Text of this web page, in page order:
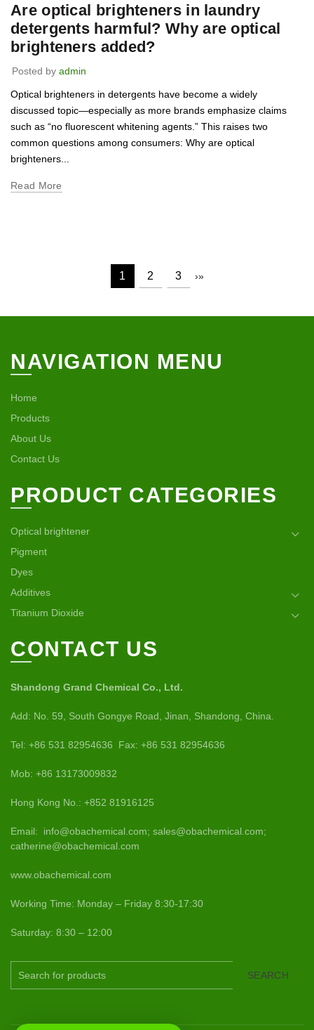
Are optical brighteners in laundry
detergents harmful? Why are optical
brighteners added?
Posted by admin
Optical brighteners in detergents have become a widely
discussed topic—especially as more brands emphasize claims
such as “no fluorescent whitening agents.” This raises two
common questions among consumers: Why are optical
brighteners...
Read More
1 2 3 ›»
NAVIGATION MENU
Home
Products
About Us
Contact Us
PRODUCT CATEGORIES
Optical brightener
Pigment
Dyes
Additives
Titanium Dioxide
CONTACT US
Shandong Grand Chemical Co., Ltd.
Add: No. 59, South Gongye Road, Jinan, Shandong, China.
Tel: +86 531 82954636 Fax: +86 531 82954636
Mob: +86 13173009832
Hong Kong No.: +852 81916125
Email: info@obachemical.com; sales@obachemical.com;
catherine@obachemical.com
www.obachemical.com
Working Time: Monday – Friday 8:30-17:30
Saturday: 8:30 – 12:00
SEARCH